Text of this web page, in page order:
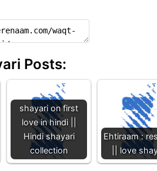
Posts:
shayari on first
love in hindi ||
Hindi shayari
collection
Ehtiraam :
|| love